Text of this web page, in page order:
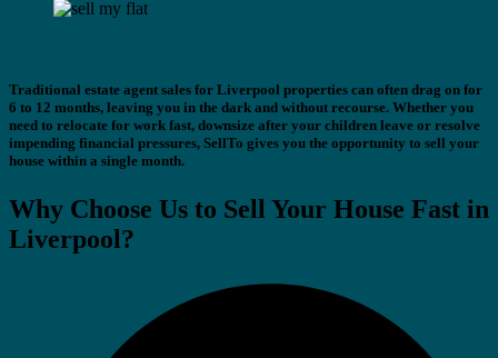
Traditional estate agent sales for Liverpool properties can often drag on for
6 to 12 months, leaving you in the dark and without recourse. Whether you
need to relocate for work fast, downsize after your children leave or resolve
impending financial pressures, SellTo gives you the opportunity to sell your
house within a single month.
Why Choose Us to Sell Your House Fast in
Liverpool?